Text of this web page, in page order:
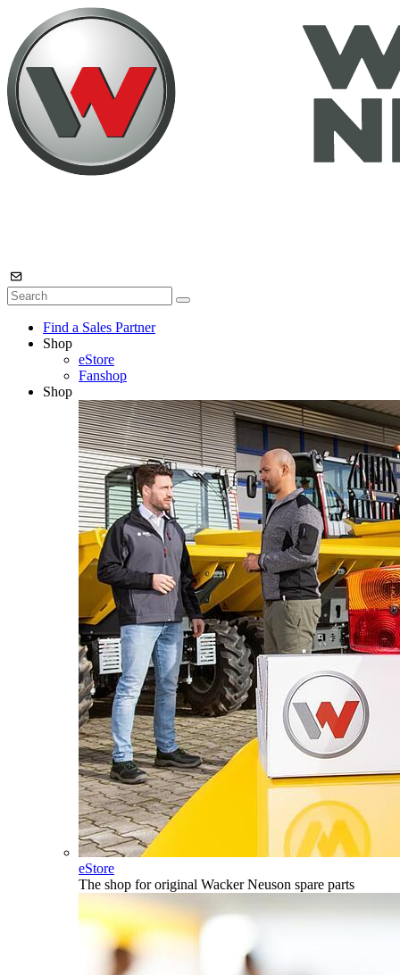
Find a Sales Partner
Shop
eStore
Fanshop
Shop
eStore
The shop for original Wacker Neuson spare parts